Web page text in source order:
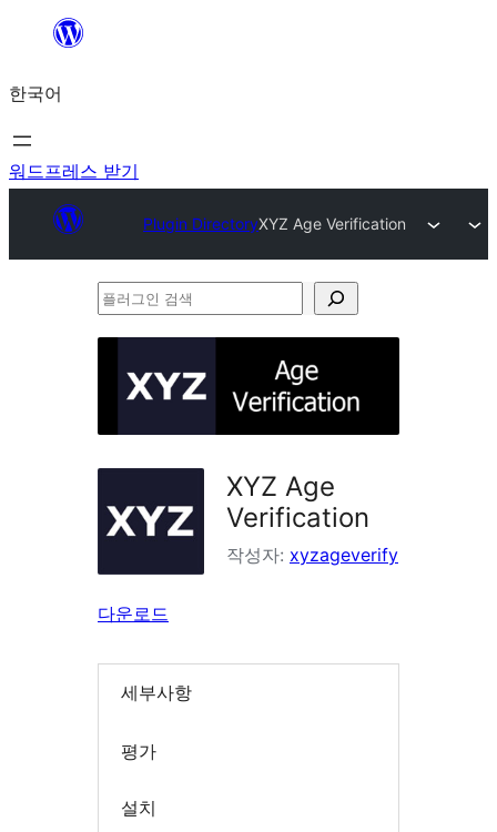
츠
로
바
기
한국어
워드프레스 받기
Plugin DirectoryXYZ Age Verification
플
검
색
XYZ Age
Verification
작성자: xyzageverify
다운로드
세부사항
평가
설치